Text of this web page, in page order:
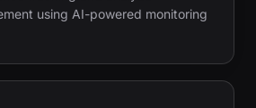
using AI-powered monitoring